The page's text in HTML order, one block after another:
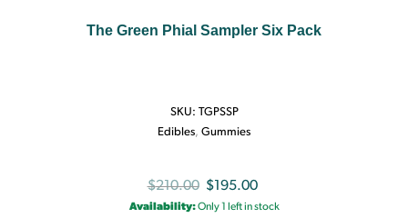
The Green Phial Sampler Six Pack
SKU: TGPSSP
Edibles, Gummies
$210.00 Original
price
$195.00
price
Availability:Only 1 left in stock